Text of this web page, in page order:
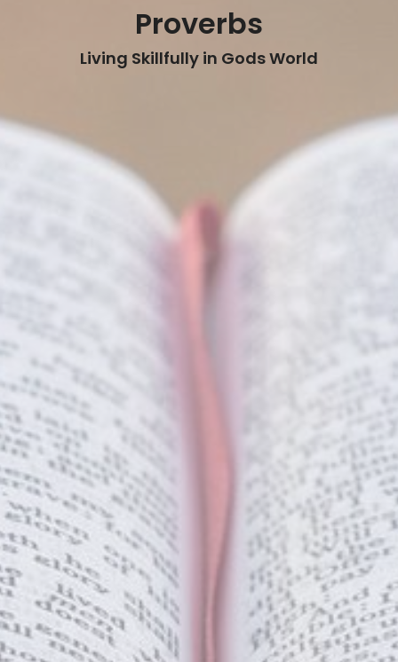
Proverbs
Living Skillfully in Gods World